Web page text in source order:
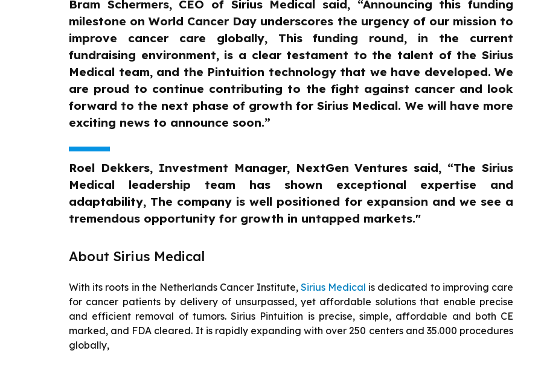
Bram Schermers, CEO of Sirius Medical said, “Announcing this funding
milestone on World Cancer Day underscores the urgency of our mission to
improve cancer care globally, This funding round, in the current
fundraising environment, is a clear testament to the talent of the Sirius
Medical team, and the Pintuition technology that we have developed. We
are proud to continue contributing to the fight against cancer and look
forward to the next phase of growth for Sirius Medical. We will have more
exciting news to announce soon.”
Roel Dekkers, Investment Manager, NextGen Ventures said, “The Sirius
Medical leadership team has shown exceptional expertise and
adaptability, The company is well positioned for expansion and we see a
tremendous opportunity for growth in untapped markets."
About Sirius Medical
With its roots in the Netherlands Cancer Institute, Sirius Medical is dedicated to improving care
for cancer patients by delivery of unsurpassed, yet affordable solutions that enable precise
and efficient removal of tumors. Sirius Pintuition is precise, simple, affordable and both CE
marked, and FDA cleared. It is rapidly expanding with over 250 centers and 35.000 procedures
globally,